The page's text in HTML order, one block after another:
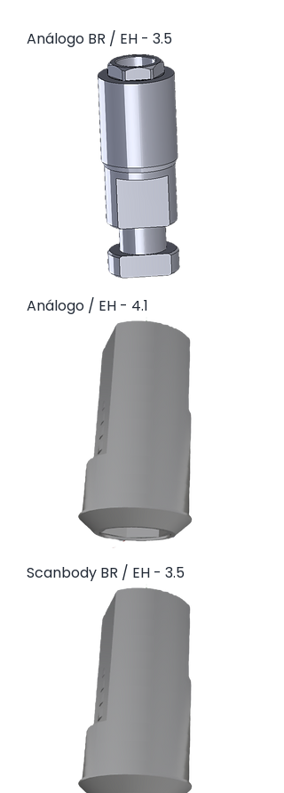
Análogo BR / EH - 3.5
Análogo / EH - 4.1
Scanbody BR / EH - 3.5